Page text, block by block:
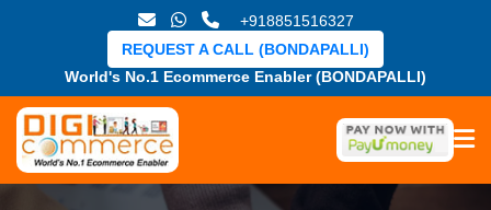
+918851516327
World's No.1 Ecommerce Enabler (BONDAPALLI)
REQUEST A CALL (BONDAPALLI)